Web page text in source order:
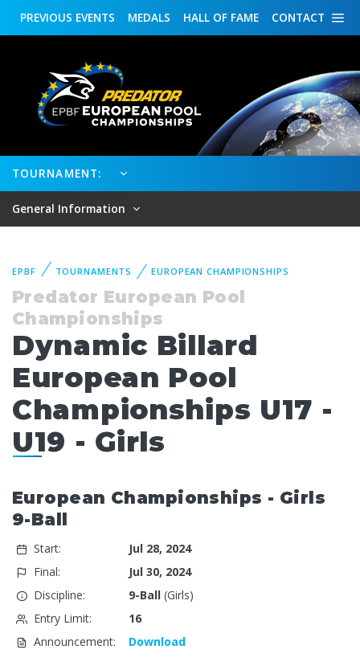
CONTACT
HALL OF FAME
MEDALS
PREVIOUS EVENTS
TOURNAMENT:
General Information
EPBF TOURNAMENTS EUROPEAN CHAMPIONSHIPS
Predator European Pool
Championships
Dynamic Billard
European Pool
Championships U17 -
U19 - Girls
European Championships - Girls
9-Ball
Start:
Jul 28, 2024
Final:
Jul 30, 2024
Discipline:
9-Ball(Girls)
Entry Limit:
16
Announcement:
Download